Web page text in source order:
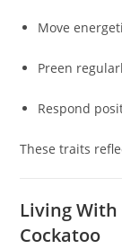
Move
Preen
Respond
These traits
Living
Cockatoo